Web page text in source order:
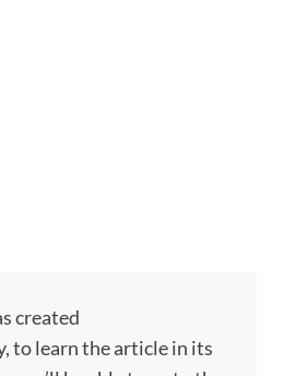
created
to learn the article in its